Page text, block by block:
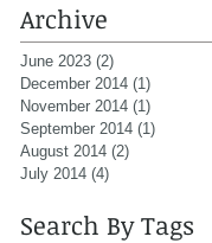
Archive
June 2023 (2)
December 2014 (1)
November 2014 (1)
September 2014 (1)
August 2014 (2)
July 2014 (4)
Search By Tags